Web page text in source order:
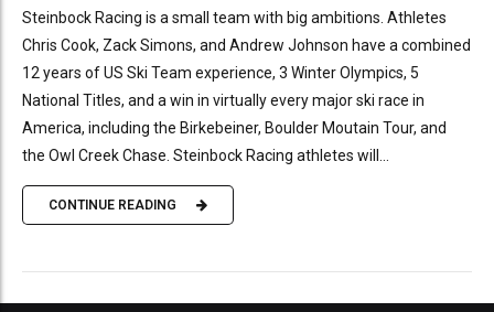
Steinbock Racing is a small team with big ambitions. Athletes
Chris Cook, Zack Simons, and Andrew Johnson have a combined
12 years of US Ski Team experience, 3 Winter Olympics, 5
National Titles, and a win in virtually every major ski race in
America, including the Birkebeiner, Boulder Moutain Tour, and
the Owl Creek Chase. Steinbock Racing athletes will...
CONTINUE READING